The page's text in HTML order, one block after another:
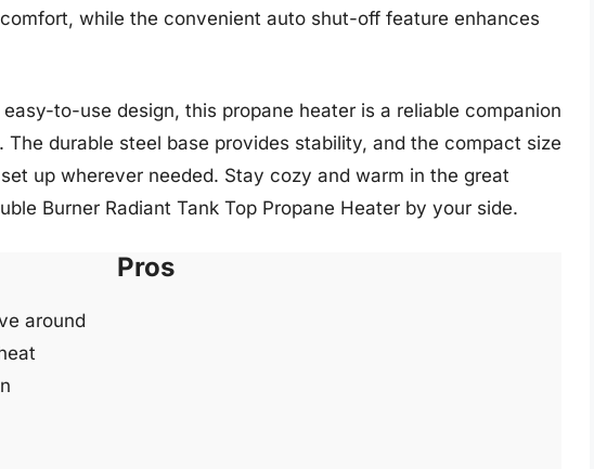
while the convenient auto shut-off feature enhances
to-use design, this propane heater is a reliable companion
durable steel base provides stability, and the compact size
up wherever needed. Stay cozy and warm in the great
Burner Radiant Tank Top Propane Heater by your side.
Pros
around